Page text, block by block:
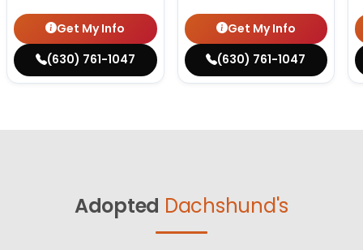
Get My Info
(630) 761-1047
Get My Info
(630) 761-1047
Adopted Dachshund's